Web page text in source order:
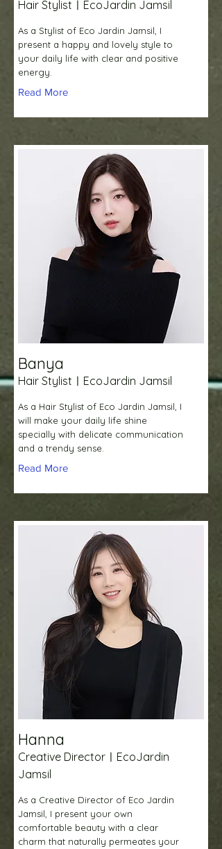
Hair StylistㅣEcoJardin Jamsil
As a Stylist of Eco Jardin Jamsil, I
present a happy and lovely style to
your daily life with clear and positive
energy.
Read More
Banya
Hair StylistㅣEcoJardin Jamsil
As a Hair Stylist of Eco Jardin Jamsil, I
will make your daily life shine
specially with delicate communication
and a trendy sense.
Read More
Hanna
Creative DirectorㅣEcoJardin
Jamsil
As a Creative Director of Eco Jardin
Jamsil, I present your own
comfortable beauty with a clear
charm that naturally permeates your